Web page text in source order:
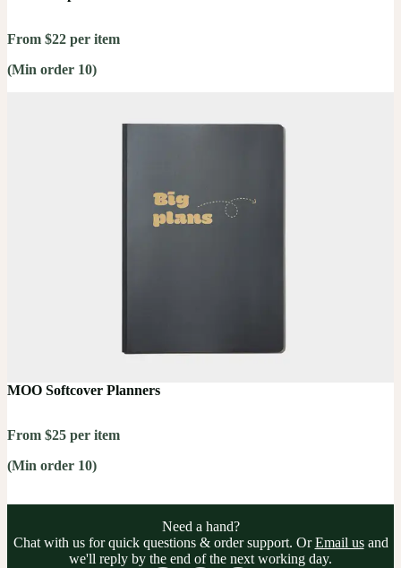
From $22 per item
(Min order 10)
MOO Softcover Planners
From $25 per item
(Min order 10)
Need a hand?
Chat with us for quick questions & order support. OrEmail usand
we'll reply by the end of the next working day.